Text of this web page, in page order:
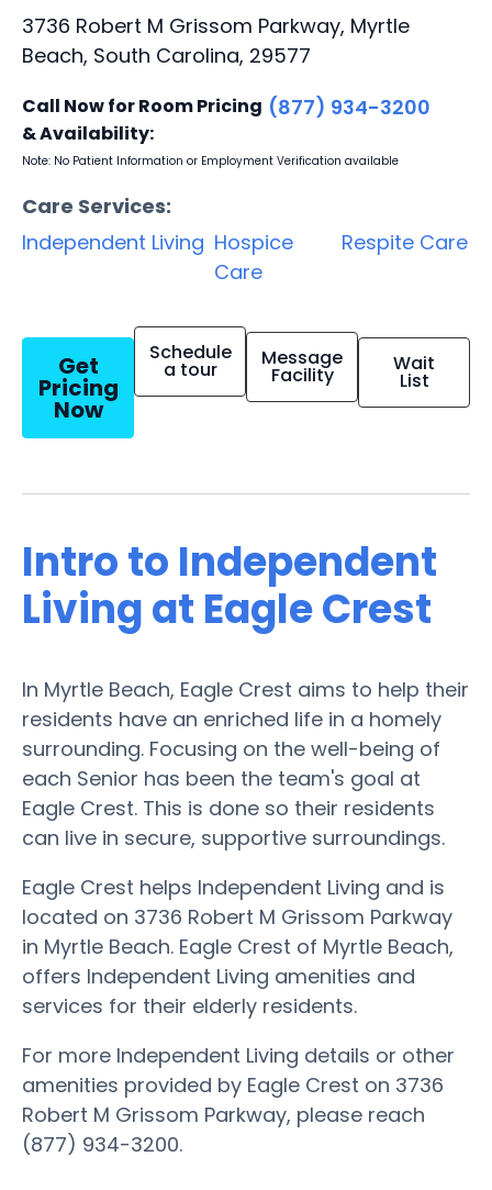
3736 Robert M Grissom Parkway, Myrtle
Beach, South Carolina, 29577
Call Now for Room Pricing
& Availability:
(877) 934-3200
Note: No Patient Information or Employment Verification available
Care Services:
Independent Living Hospice
Care
Respite Care
Get
Pricing
Now
Schedule
a tour Message
Facility Wait
List
Intro to Independent
Living at Eagle Crest
In Myrtle Beach, Eagle Crest aims to help their
residents have an enriched life in a homely
surrounding. Focusing on the well-being of
each Senior has been the team's goal at
Eagle Crest. This is done so their residents
can live in secure, supportive surroundings.
Eagle Crest helps Independent Living and is
located on 3736 Robert M Grissom Parkway
in Myrtle Beach. Eagle Crest of Myrtle Beach,
offers Independent Living amenities and
services for their elderly residents.
For more Independent Living details or other
amenities provided by Eagle Crest on 3736
Robert M Grissom Parkway, please reach
(877) 934-3200.